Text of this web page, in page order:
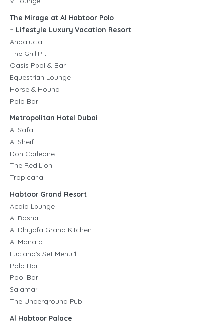
The Mirage at Al Habtoor Polo
– Lifestyle Luxury Vacation Resort
Andalucia
The Grill Pit
Oasis Pool & Bar
Equestrian Lounge
Horse & Hound
Polo Bar
Metropolitan Hotel Dubai
Al Safa
Al Sheif
Don Corleone
The Red Lion
Tropicana
Habtoor Grand Resort
Acaia Lounge
Al Basha
Al Dhiyafa Grand Kitchen
Al Manara
Luciano’s Set Menu 1
Polo Bar
Pool Bar
Salamar
The Underground Pub
Al Habtoor Palace